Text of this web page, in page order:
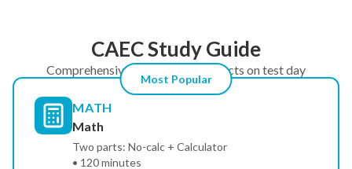
CAEC Study Guide
Comprehensive prep for the subjects on test day
Most Popular
MATH
Math
Two parts: No-calc + Calculator
• 120 minutes